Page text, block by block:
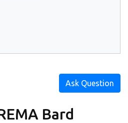
Ask Question
Bard